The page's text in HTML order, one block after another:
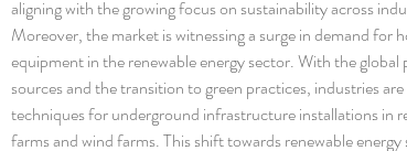
aligning with the growing focus on sustainability across
Moreover, the market is witnessing a surge in demand for
equipment in the renewable energy sector. With the global
sources and the transition to green practices, industries
techniques for underground infrastructure installations in
farms and wind farms. This shift towards renewable